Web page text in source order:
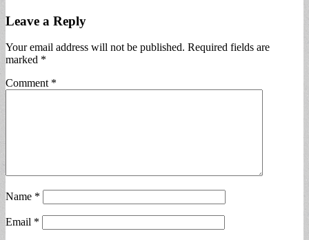
Leave a Reply
Your email address will not be published. Required fields are
marked *
Comment *
Name *
Email *